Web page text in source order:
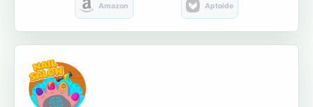
Amazon Aptoide